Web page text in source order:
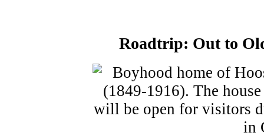
Roadtrip: Out to